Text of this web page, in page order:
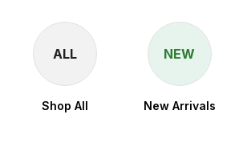
ALL
Shop All
NEW
New Arrivals